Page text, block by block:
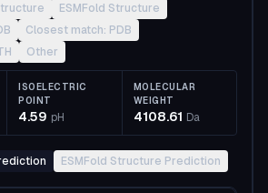
ESMFold Structure
Closest match: PDB
Other
ISOELECTRIC
POINT
4.59 pH
MOLECULAR
WEIGHT
4108.61 Da
ESMFold Structure Prediction